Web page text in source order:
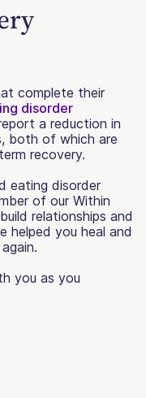
complete their
disorder
a reduction in
both of which are
recovery.
eating disorder
of our Within
relationships and
helped you heal and
you as you